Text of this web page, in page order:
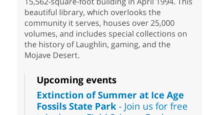
beautiful library, which overlooks the
community it serves, houses over 25,000
volumes, and includes special collections on
the history of Laughlin, gaming, and the
Mojave Desert.
Upcoming events
Extinction of Summer at Ice Age
Fossils State Park- Join us for free